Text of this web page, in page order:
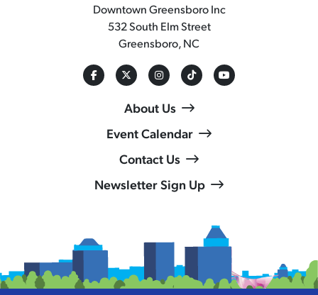
Downtown Greensboro Inc
532 South Elm Street
Greensboro, NC
About Us
Event Calendar
Contact Us
Newsletter Sign Up